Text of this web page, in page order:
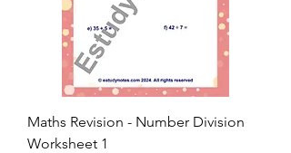
Maths Revision - Number Division
Worksheet 1